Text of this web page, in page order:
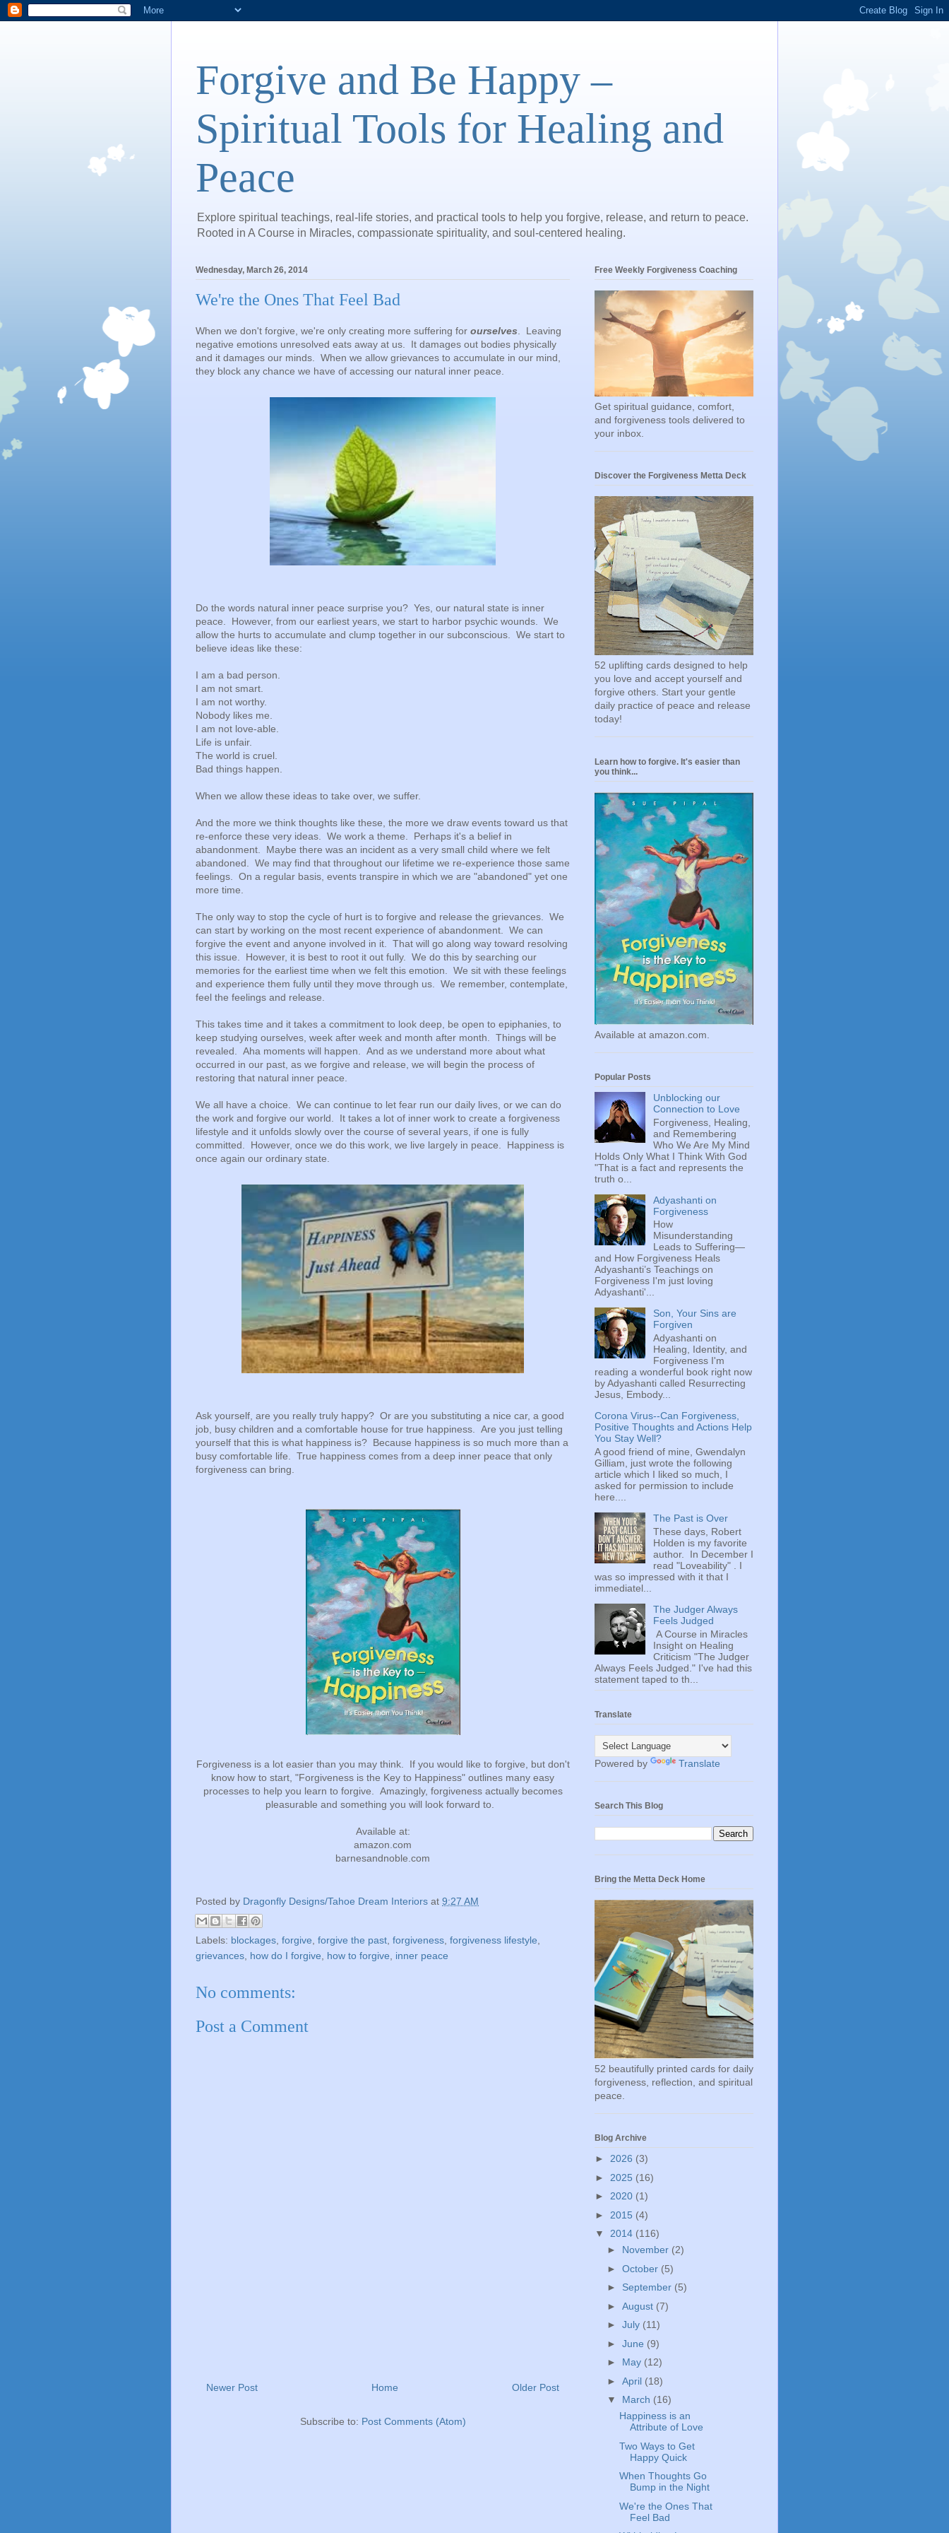
Forgive and Be Happy –
Spiritual Tools for Healing and
Peace
Explore spiritual teachings, real-life stories, and practical tools to help you forgive, release, and return to peace.
Rooted in A Course in Miracles, compassionate spirituality, and soul-centered healing.
Wednesday, March 26, 2014
We're the Ones That Feel Bad
When we don't forgive, we're only creating more suffering for ourselves . Leaving
negative emotions unresolved eats away at us. It damages out bodies physically
and it damages our minds. When we allow grievances to accumulate in our mind,
they block any chance we have of accessing our natural inner peace.
Do the words natural inner peace surprise you? Yes, our natural state is inner
peace. However, from our earliest years, we start to harbor psychic wounds. We
allow the hurts to accumulate and clump together in our subconscious. We start to
believe ideas like these:
I am a bad person.
I am not smart.
I am not worthy.
Nobody likes me.
I am not love-able.
Life is unfair.
The world is cruel.
Bad things happen.
When we allow these ideas to take over, we suffer.
And the more we think thoughts like these, the more we draw events toward us that
re-enforce these very ideas. We work a theme. Perhaps it's a belief in
abandonment. Maybe there was an incident as a very small child where we felt
abandoned. We may find that throughout our lifetime we re-experience those same
feelings. On a regular basis, events transpire in which we are "abandoned" yet one
more time.
The only way to stop the cycle of hurt is to forgive and release the grievances. We
can start by working on the most recent experience of abandonment. We can
forgive the event and anyone involved in it. That will go along way toward resolving
this issue. However, it is best to root it out fully. We do this by searching our
memories for the earliest time when we felt this emotion. We sit with these feelings
and experience them fully until they move through us. We remember, contemplate,
feel the feelings and release.
This takes time and it takes a commitment to look deep, be open to epiphanies, to
keep studying ourselves, week after week and month after month. Things will be
revealed. Aha moments will happen. And as we understand more about what
occurred in our past, as we forgive and release, we will begin the process of
restoring that natural inner peace.
We all have a choice. We can continue to let fear run our daily lives, or we can do
the work and forgive our world. It takes a lot of inner work to create a forgiveness
lifestyle and it unfolds slowly over the course of several years, if one is fully
committed. However, once we do this work, we live largely in peace. Happiness is
once again our ordinary state.
Ask yourself, are you really truly happy? Or are you substituting a nice car, a good
job, busy children and a comfortable house for true happiness. Are you just telling
yourself that this is what happiness is? Because happiness is so much more than a
busy comfortable life. True happiness comes from a deep inner peace that only
forgiveness can bring.
Forgiveness is a lot easier than you may think. If you would like to forgive, but don't
know how to start, "Forgiveness is the Key to Happiness" outlines many easy
processes to help you learn to forgive. Amazingly, forgiveness actually becomes
pleasurable and something you will look forward to.
Available at:
amazon.com
barnesandnoble.com
Posted by Dragonfly Designs/Tahoe Dream Interiors at 9:27 AM
Labels: blockages forgive forgive the past forgiveness forgiveness lifestyle
grievances how do I forgive how to forgive inner peace
No comments:
Post a Comment
Newer Post Older Post
Home
Subscribe to: Post Comments (Atom)
Free Weekly Forgiveness Coaching
Get spiritual guidance, comfort,
and forgiveness tools delivered to
your inbox.
Discover the Forgiveness Metta Deck
52 uplifting cards designed to help
you love and accept yourself and
forgive others. Start your gentle
daily practice of peace and release
today!
Learn how to forgive. It's easier than
you think...
Available at amazon.com.
Popular Posts
Unblocking our
Connection to Love
Forgiveness, Healing,
and Remembering
Who We Are My Mind
Holds Only What I Think With God
"That is a fact and represents the
truth o...
Adyashanti on
Forgiveness
How
Misunderstanding
Leads to Suffering—
and How Forgiveness Heals
Adyashanti’s Teachings on
Forgiveness I'm just loving
Adyashanti'...
Son, Your Sins are
Forgiven
Adyashanti on
Healing, Identity, and
Forgiveness I'm
reading a wonderful book right now
by Adyashanti called Resurrecting
Jesus, Embody...
Corona Virus--Can Forgiveness,
Positive Thoughts and Actions Help
You Stay Well?
A good friend of mine, Gwendalyn
Gilliam, just wrote the following
article which I liked so much, I
asked for permission to include
here....
The Past is Over
These days, Robert
Holden is my favorite
author. In December I
read "Loveability" . I
was so impressed with it that I
immediatel...
The Judger Always
Feels Judged
A Course in Miracles
Insight on Healing
Criticism "The Judger
Always Feels Judged." I've had this
statement taped to th...
Translate
Powered by Translate
Search This Blog
Bring the Metta Deck Home
52 beautifully printed cards for daily
forgiveness, reflection, and spiritual
peace.
Blog Archive
► 2026 (3)
► 2025 (16)
► 2020 (1)
► 2015 (4)
▼ 2014 (116)
► November (2)
► October (5)
► September (5)
► August (7)
► July (11)
► June (9)
► May (12)
► April (18)
▼ March (16)
Happiness is an
Attribute of Love
Two Ways to Get
Happy Quick
When Thoughts Go
Bump in the Night
We're the Ones That
Feel Bad